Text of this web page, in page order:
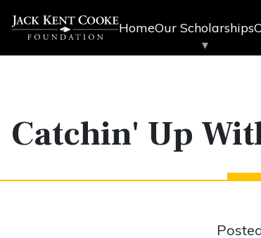
HomeOur Scholarships
Catchin' Up